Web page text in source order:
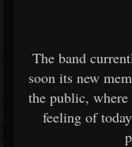
The band
soon its new
the public, where
feeling of